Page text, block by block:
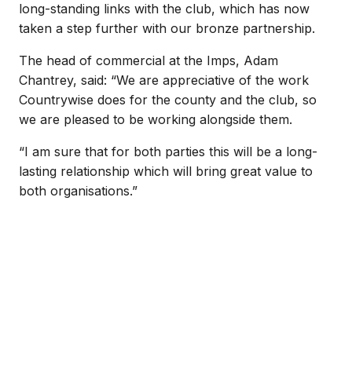
long-standing links with the club, which has now
taken a step further with our bronze partnership.
The head of commercial at the Imps, Adam
Chantrey, said: “We are appreciative of the work
Countrywise does for the county and the club, so
we are pleased to be working alongside them.
“I am sure that for both parties this will be a long-
lasting relationship which will bring great value to
both organisations.”